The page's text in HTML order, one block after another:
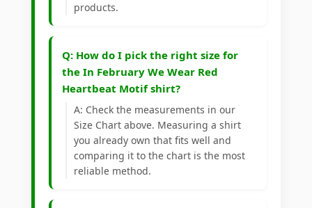
products.
Q: How do I pick the right size for
the In February We Wear Red
Heartbeat Motif shirt?
A: Check the measurements in our
Size Chart above. Measuring a shirt
you already own that fits well and
comparing it to the chart is the most
reliable method.